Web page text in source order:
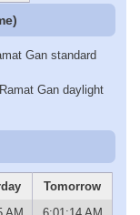
Gan standard
Gan daylight
Tomorrow